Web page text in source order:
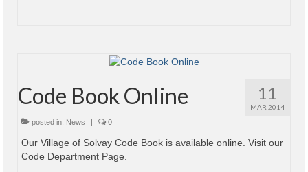
11
MAR 2014
Code Book Online
posted in: News | 0
Our Village of Solvay Code Book is available online. Visit our
Code Department Page.